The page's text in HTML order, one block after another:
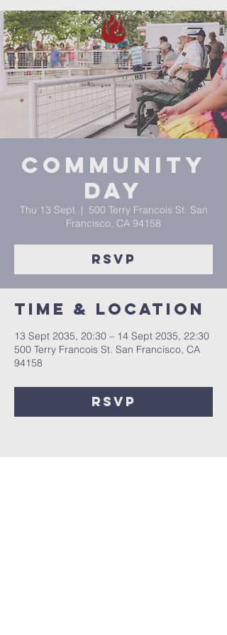
Community
Day
Thu 13 Sept
  |
500 Terry Francois St. San
Francisco, CA 94158
RSVP
Time & Location
13 Sept 2035, 20:30 – 14 Sept 2035, 22:30
500 Terry Francois St. San Francisco, CA
94158
RSVP